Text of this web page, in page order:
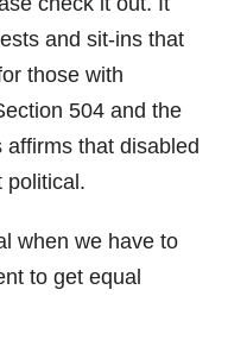
and sit-ins that
those with
504 and the
that disabled
political.
when we have to
to get equal